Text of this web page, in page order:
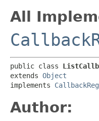
All
public class
extends Object
implements
Author: